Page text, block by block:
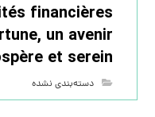
financières
un avenir
et serein
دسته‌بندی نشده